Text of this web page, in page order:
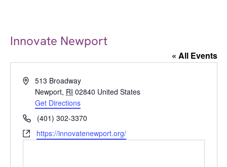
Innovate Newport
« All Events
Address513 Broadway
Newport, RI 02840 United States
Get Directions
Phone(401) 302-3370
Websitehttps://innovatenewport.org/